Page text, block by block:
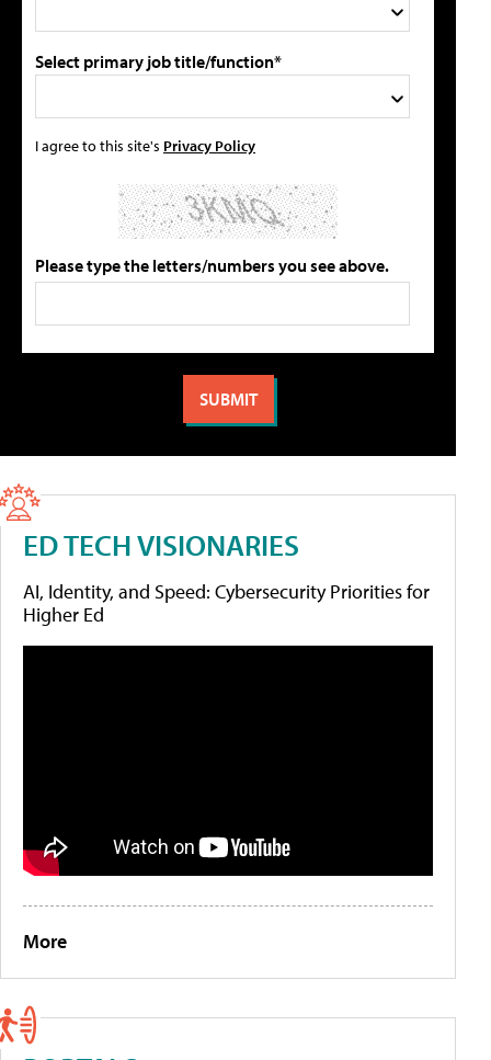
Select primary job title/function*
I agree to this site's Privacy Policy
Please type the letters/numbers you see above.
ED TECH VISIONARIES
AI, Identity, and Speed: Cybersecurity Priorities for
Higher Ed
More